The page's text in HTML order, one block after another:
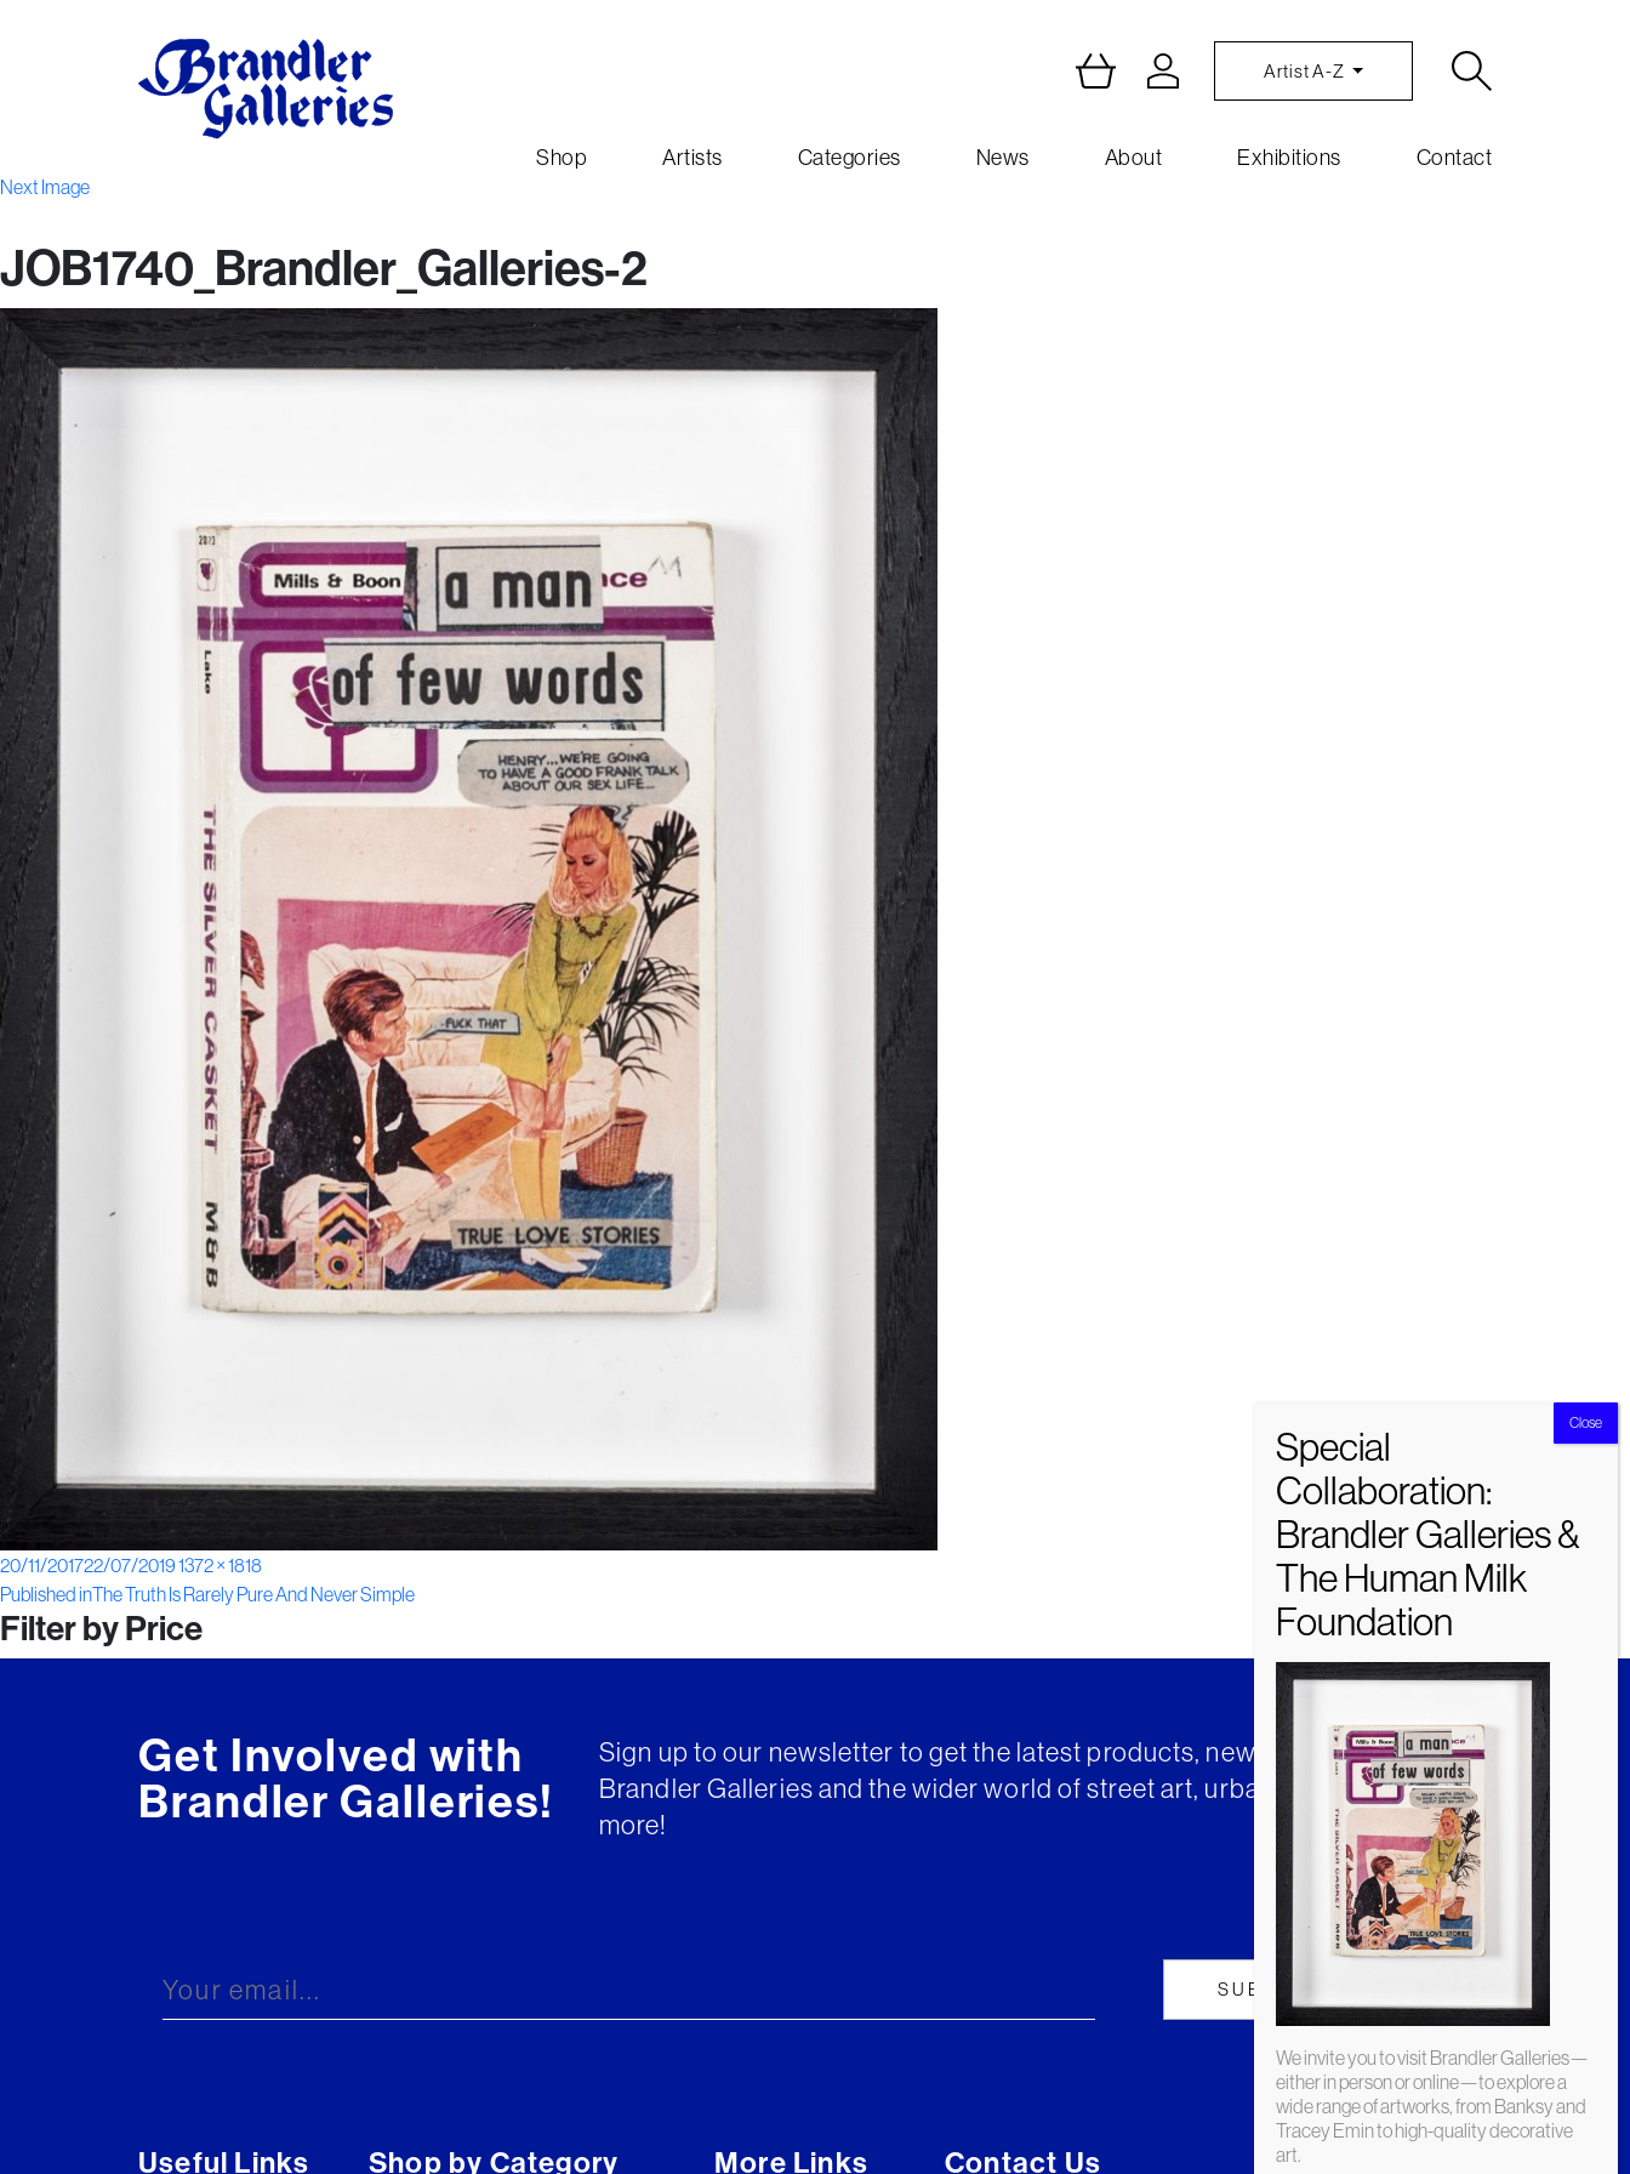
Artist A-Z
Shop Artists Categories News About Exhibitions Contact
Next Image
JOB1740_Brandler_Galleries-2
Posted
on
20/11/201722/07/2019Full
size
1372 × 1818
Post
navigation
Published inThe Truth Is Rarely Pure And Never Simple
Filter by Price
Get Involved with
Brandler Galleries!
Sign up to our newsletter to get the latest products, news and insights from
Brandler Galleries and the wider world of street art, urban art and much
more!
Useful Links Shop by Category More Links Contact Us
We invite you to visit Brandler Galleries—
either in person or online—to explore a
wide range of artworks, from Banksy and
Tracey Emin to high-quality decorative
art.